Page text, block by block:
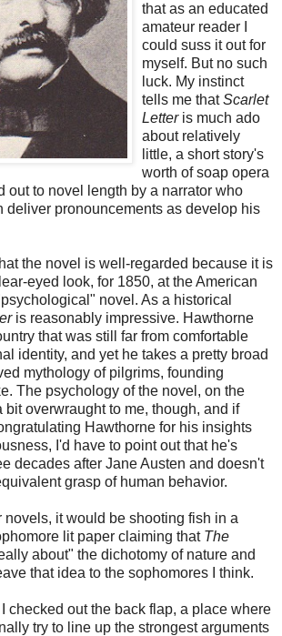
that as an educated
amateur reader I
could suss it out for
myself. But no such
luck. My instinct
tells me thatScarlet
Letteris much ado
about relatively
little, a short story's
worth of soap opera
out to novel length by a narrator who
deliver pronouncements as develop his
the novel is well-regarded because it is
eyed look, for 1850, at the American
novel. As a historical
is reasonably impressive. Hawthorne
that was still far from comfortable
identity, and yet he takes a pretty broad
mythology of pilgrims, founding
The psychology of the novel, on the
bit overwraught to me, though, and if
Hawthorne for his insights
I'd have to point out that he's
decades after Jane Austen and doesn't
grasp of human behavior.
novels, it would be shooting fish in a
lit paper claiming that The
about" the dichotomy of nature and
that idea to the sophomores I think.
checked out the back flap, a place where
try to line up the strongest arguments